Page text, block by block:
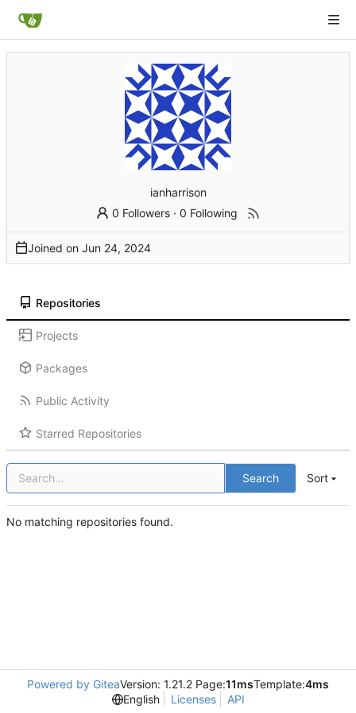
ianharrison
0 Followers ·0 Following
Joined on
Repositories
Projects
Packages
Public Activity
Starred Repositories
Search Sort
No matching repositories found.
Powered by GiteaVersion: 1.21.2 Page:11msTemplate:4ms
English
Licenses API